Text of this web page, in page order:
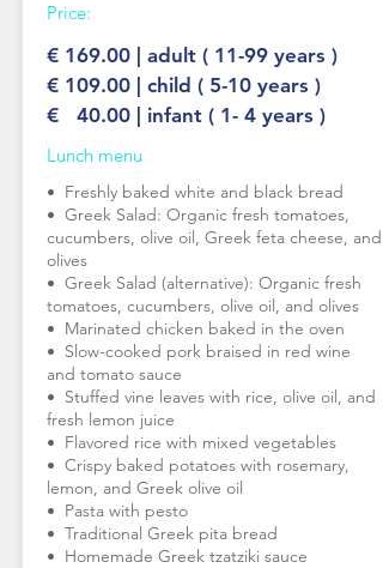
Price:
€ 169.00 | adult ( 11-99 years )
€ 109.00 | child ( 5-10 years )
€ 40.00 | infant ( 1- 4 years )
Lunch menu
•⁠ ⁠Freshly baked white and black bread
•⁠ ⁠Greek Salad: Organic fresh tomatoes,
cucumbers, olive oil, Greek feta cheese, and
olives
•⁠ ⁠Greek Salad (alternative): Organic fresh
tomatoes, cucumbers, olive oil, and olives
•⁠ ⁠Marinated chicken baked in the oven
•⁠ ⁠Slow-cooked pork braised in red wine
and tomato sauce
•⁠ ⁠Stuffed vine leaves with rice, olive oil, and
fresh lemon juice
•⁠ ⁠Flavored rice with mixed vegetables
•⁠ ⁠Crispy baked potatoes with rosemary,
lemon, and Greek olive oil
•⁠ ⁠Pasta with pesto
•⁠ ⁠Traditional Greek pita bread
•⁠ ⁠Homemade Greek tzatziki sauce